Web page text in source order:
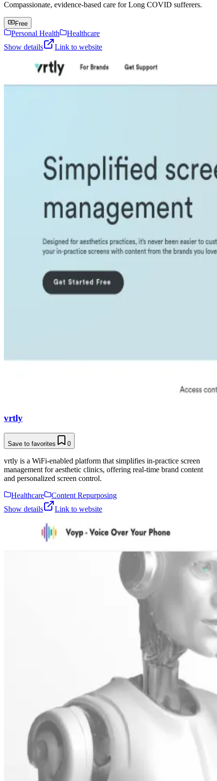
Compassionate, evidence-based care for Long COVID sufferers.
Free
Personal Health
Healthcare
Show details
Link to website
vrtly
Save to favorites 0
vrtly is a WiFi-enabled platform that simplifies in-practice screen
management for aesthetic clinics, offering real-time brand content
and personalized screen control.
Healthcare
Content Repurposing
Show details
Link to website